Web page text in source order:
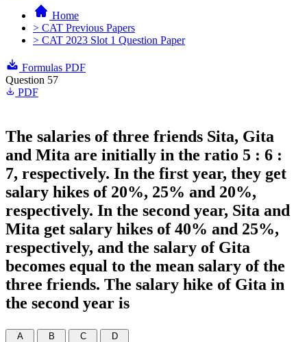
Home
> CAT Previous Papers
> CAT 2023 Slot 1 Question Paper
Formulas PDF
Question 57
PDF
The salaries of three friends Sita, Gita
and Mita are initially in the ratio 5 : 6 :
7, respectively. In the first year, they get
salary hikes of 20%, 25% and 20%,
respectively. In the second year, Sita and
Mita get salary hikes of 40% and 25%,
respectively, and the salary of Gita
becomes equal to the mean salary of the
three friends. The salary hike of Gita in
the second year is
A
B
C
D